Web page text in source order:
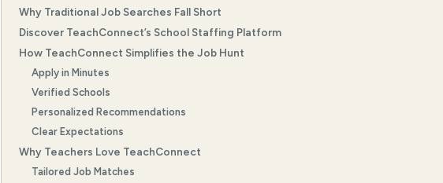
Why Traditional Job Searches Fall Short
Discover TeachConnect’s School Staffing Platform
How TeachConnect Simplifies the Job Hunt
Apply in Minutes
Verified Schools
Personalized Recommendations
Clear Expectations
Why Teachers Love TeachConnect
Tailored Job Matches